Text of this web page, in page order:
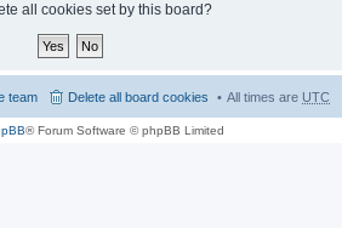
all cookies set by this board?
All times are UTC
Delete all board cookies
team
® Forum Software © phpBB Limited